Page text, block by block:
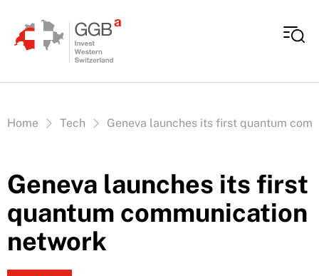
Vous êtes ici:
Home Tech Geneva launches its first quantum
Geneva launches its first
quantum communication
network